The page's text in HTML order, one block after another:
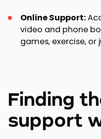
Online Support:
video and phone
games, exercise,
Finding
support